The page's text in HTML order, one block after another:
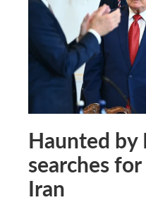
Haunted by
searches
Iran